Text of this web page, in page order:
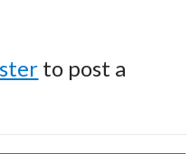
to post a